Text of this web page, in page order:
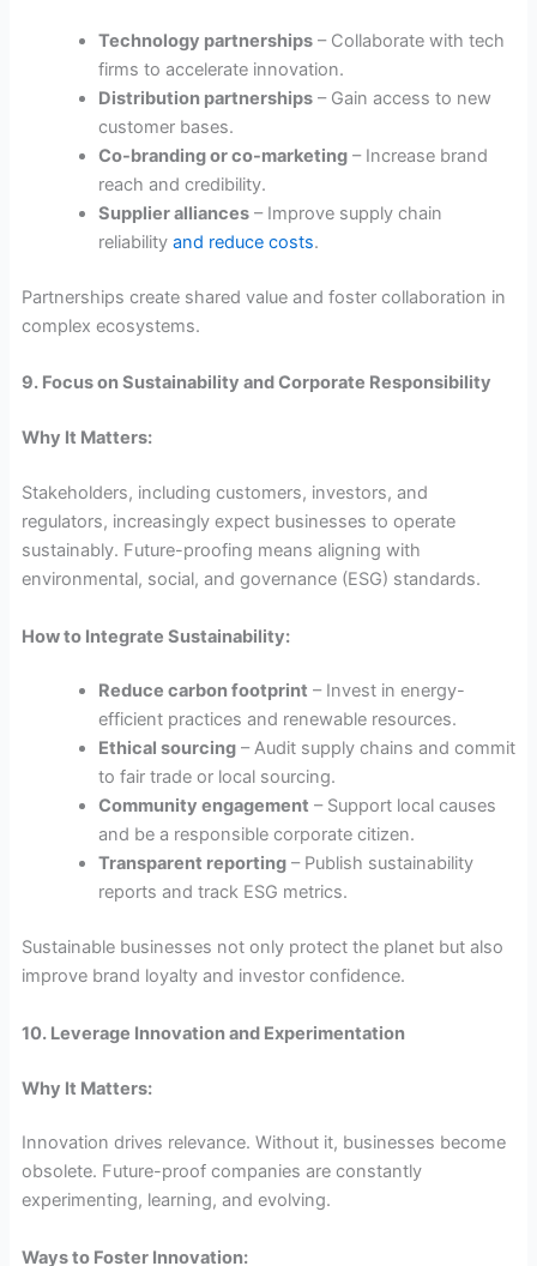
Technology partnerships– Collaborate with tech
firms to accelerate innovation.
Distribution partnerships– Gain access to new
customer bases.
Co-branding or co-marketing– Increase brand
reach and credibility.
Supplier alliances– Improve supply chain
reliability and reduce costs.
Partnerships create shared value and foster collaboration in
complex ecosystems.
9. Focus on Sustainability and Corporate Responsibility
Why It Matters:
Stakeholders, including customers, investors, and
regulators, increasingly expect businesses to operate
sustainably. Future-proofing means aligning with
environmental, social, and governance (ESG) standards.
How to Integrate Sustainability:
Reduce carbon footprint – Invest in energy-
efficient practices and renewable resources.
Ethical sourcing– Audit supply chains and commit
to fair trade or local sourcing.
Community engagement – Support local causes
and be a responsible corporate citizen.
Transparent reporting– Publish sustainability
reports and track ESG metrics.
Sustainable businesses not only protect the planet but also
improve brand loyalty and investor confidence.
10. Leverage Innovation and Experimentation
Why It Matters:
Innovation drives relevance. Without it, businesses become
obsolete. Future-proof companies are constantly
experimenting, learning, and evolving.
Ways to Foster Innovation: